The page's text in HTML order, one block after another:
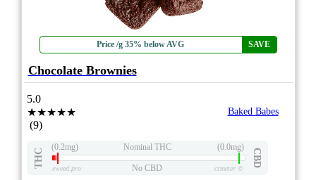
Price /g 35% below AVG SAVE
Chocolate Brownies
5.0
★★★★★
(9)
Baked Babes
THC
(0.2mg) Nominal THC (0.0mg)
CBD
eweed.pro No CBD csmeter©